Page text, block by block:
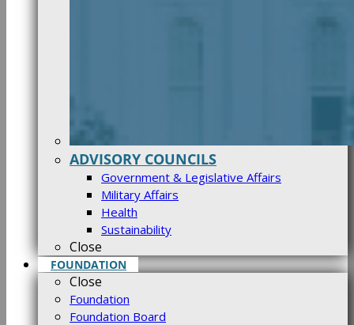
ADVISORY COUNCILS
Government & Legislative Affairs
Military Affairs
Health
Sustainability
Close
FOUNDATION
Close
Foundation
Foundation Board